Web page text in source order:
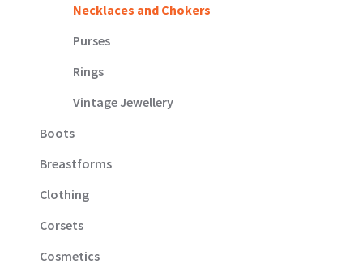
Necklaces and Chokers
Purses
Rings
Vintage Jewellery
Boots
Breastforms
Clothing
Corsets
Cosmetics